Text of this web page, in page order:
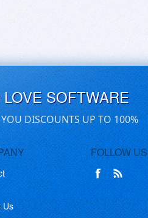
SOFTWARE
YOU DISCOUNTS UP TO 100%
Us
FOLLOW US